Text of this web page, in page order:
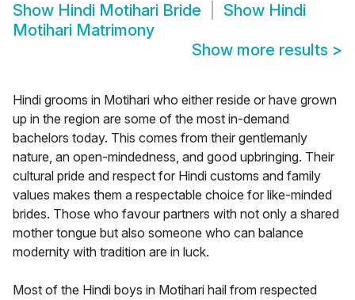
Show Hindi Motihari Bride Show Hindi
Motihari Matrimony
Show more results >
Hindi grooms in Motihari who either reside or have grown
up in the region are some of the most in-demand
bachelors today. This comes from their gentlemanly
nature, an open-mindedness, and good upbringing. Their
cultural pride and respect for Hindi customs and family
values makes them a respectable choice for like-minded
brides. Those who favour partners with not only a shared
mother tongue but also someone who can balance
modernity with tradition are in luck.
Most of the Hindi boys in Motihari hail from respected